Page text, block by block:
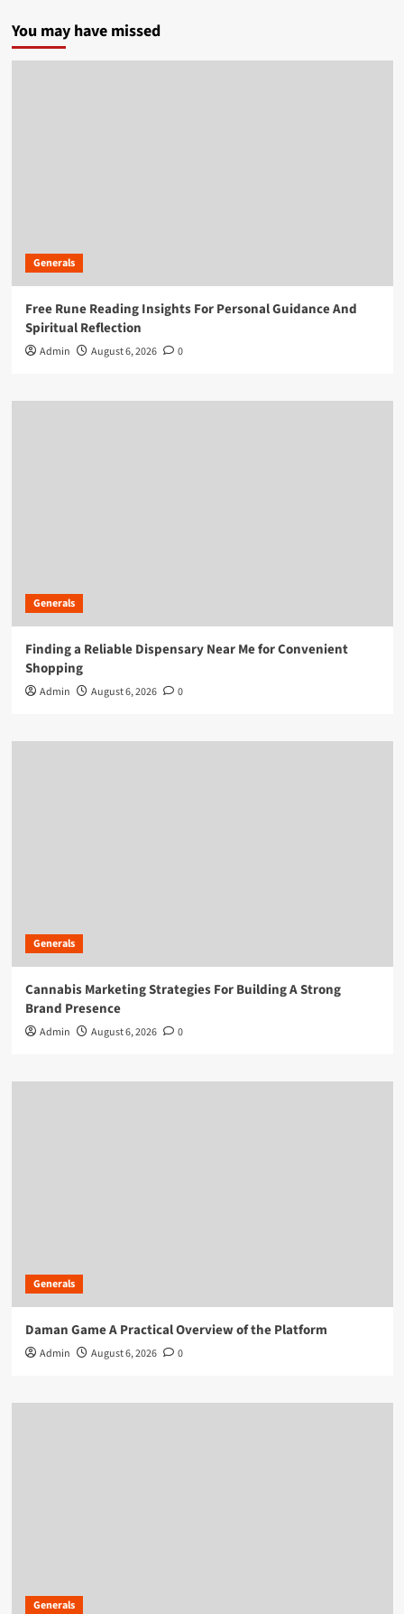
You may have missed
Generals
Free Rune Reading Insights For Personal Guidance And
Spiritual Reflection
Admin August 6, 2026 0
Generals
Finding a Reliable Dispensary Near Me for Convenient
Shopping
Admin August 6, 2026 0
Generals
Cannabis Marketing Strategies For Building A Strong
Brand Presence
Admin August 6, 2026 0
Generals
Daman Game A Practical Overview of the Platform
Admin August 6, 2026 0
Generals